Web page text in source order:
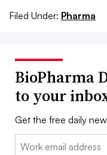
Filed Under: Pharma
BioPharma
to your
Get the free daily
Email: